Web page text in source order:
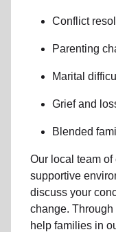
Conflict
Parenting
Marital
Grief and
Blended
Our local team of
supportive
discuss your
change.
help families in